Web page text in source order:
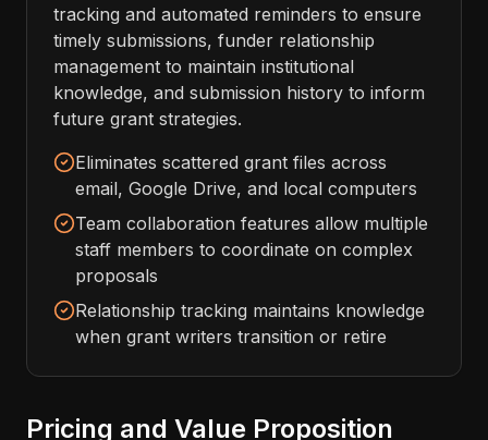
tracking and automated reminders to ensure
timely submissions, funder relationship
management to maintain institutional
knowledge, and submission history to inform
future grant strategies.
Eliminates scattered grant files across
email, Google Drive, and local computers
Team collaboration features allow multiple
staff members to coordinate on complex
proposals
Relationship tracking maintains knowledge
when grant writers transition or retire
Pricing and Value Proposition